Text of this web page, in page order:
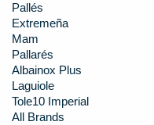
Pallés
Extremeña
Mam
Pallarés
Albainox Plus
Laguiole
Tole10 Imperial
All Brands